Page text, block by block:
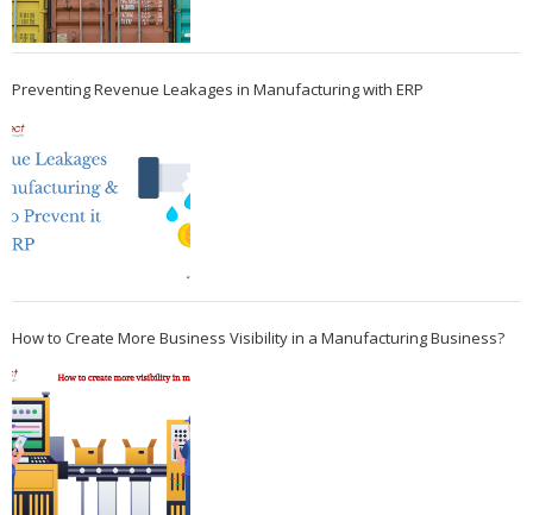
Preventing Revenue Leakages in Manufacturing with ERP
How to Create More Business Visibility in a Manufacturing Business?